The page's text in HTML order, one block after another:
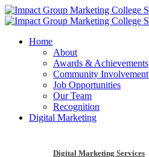
Home
About
Awards & Achievements
Community Involvement
Job Opportunities
Our Team
Recognition
Digital Marketing
Digital Marketing Services